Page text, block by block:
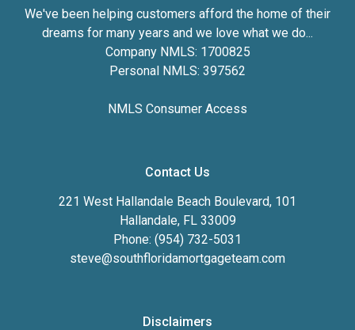
We've been helping customers afford the home of their
dreams for many years and we love what we do...
Company NMLS: 1700825
Personal NMLS: 397562
NMLS Consumer Access
Contact Us
221 West Hallandale Beach Boulevard, 101
Hallandale, FL 33009
Phone: (954) 732-5031
steve@southfloridamortgageteam.com
Disclaimers